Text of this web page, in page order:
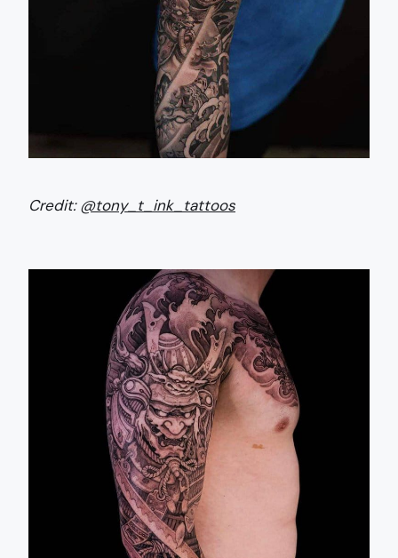
Credit:@tony_t_ink_tattoos